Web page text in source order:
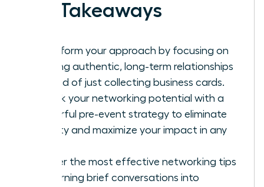
Key Takeaways
Transform your approach by focusing on
building authentic, long-term relationships
instead of just collecting business cards.
Unlock your networking potential with a
powerful pre-event strategy to eliminate
anxiety and maximize your impact in any
Master the most effective networking tips
for turning brief conversations into